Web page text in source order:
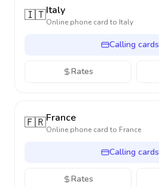
🇮🇹Italy
Online phone card to Italy
Calling cards
Rates
🇫🇷France
Online phone card to France
Calling cards
Rates